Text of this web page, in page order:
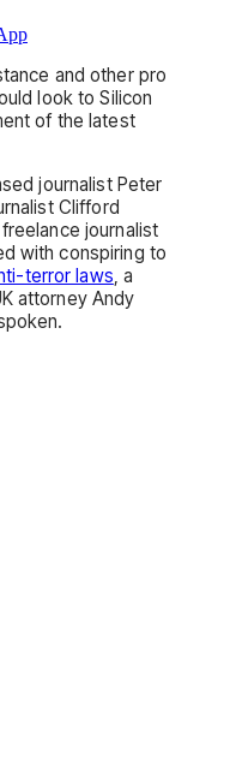
and other pro
look to Silicon
of the latest
journalist Peter
Clifford
journalist
with conspiring to
terror laws, a
attorney Andy